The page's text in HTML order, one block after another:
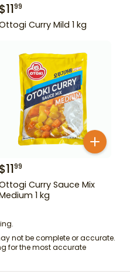
$1199
Curry Mild 1 kg
$1199
Curry Sauce Mix
1 kg
not be complete or accurate.
for the most accurate